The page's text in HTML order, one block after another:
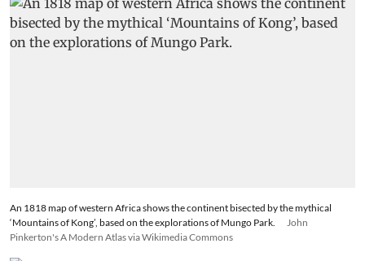
An 1818 map of western Africa shows the continent bisected by the mythical
‘Mountains of Kong’, based on the explorations of Mungo Park.
John
Pinkerton's A Modern Atlas via Wikimedia Commons